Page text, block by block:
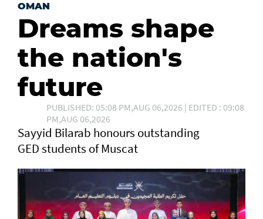
OMAN
Dreams shape
the nation's
future
PUBLISHED: 05:08 PM,AUG 06,2026 | EDITED : 09:08
PM,AUG 06,2026
Sayyid Bilarab honours outstanding
GED students of Muscat